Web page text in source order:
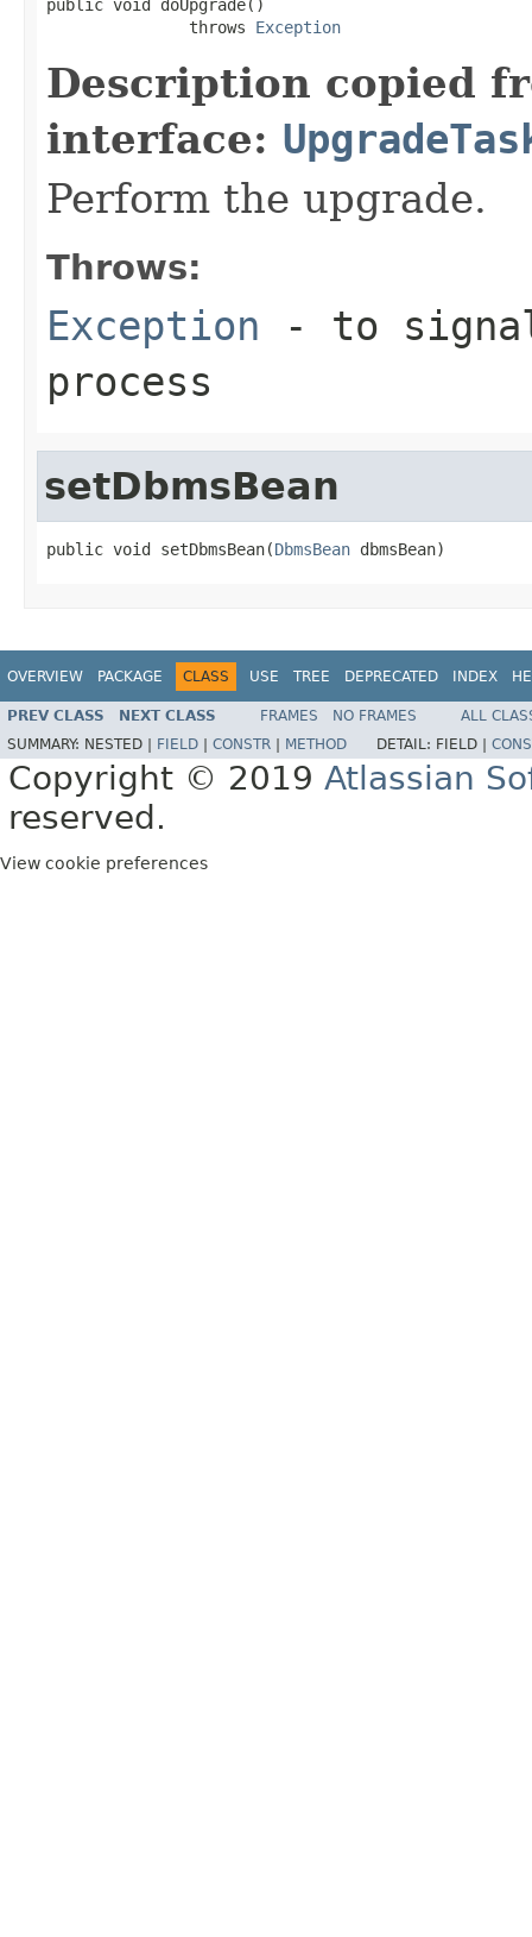
public void doUpgrade()
               throws
Exception
Description copied
interface:
Perform the upgrade.
Throws:
Exception - to
process
setDbmsBean
public void setDbmsBean(DbmsBean dbmsBean)
OVERVIEW PACKAGE CLASS USE TREE DEPRECATED INDEX
PREV CLASS NEXT CLASS FRAMES NO FRAMES
ALL
SUMMARY: NESTED | FIELD CONSTR METHOD DETAIL: FIELD |
Copyright © 2019 Atlassian
reserved.
View cookie preferences